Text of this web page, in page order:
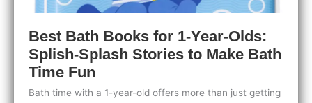
Best Bath Books for 1-Year-Olds:
Splish-Splash Stories to Make Bath
Time Fun
Bath time with a 1-year-old offers more than just getting